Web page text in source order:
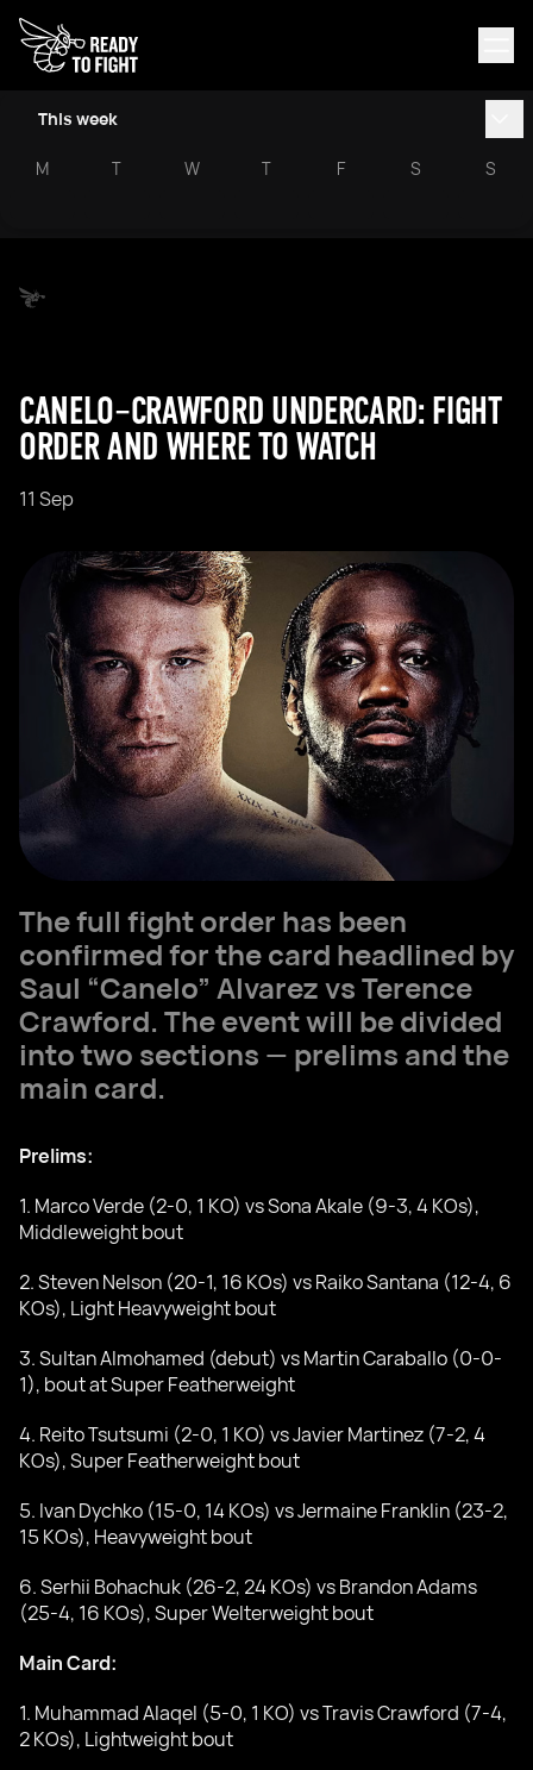
This week
M T W T F S S
CANELO–CRAWFORD UNDERCARD: FIGHT
ORDER AND WHERE TO WATCH
11 Sep
The full fight order has been
confirmed for the card headlined by
Saul “Canelo” Alvarez vs Terence
Crawford. The event will be divided
into two sections — prelims and the
main card.
Prelims:
1. Marco Verde (2-0, 1 KO) vs Sona Akale (9-3, 4 KOs),
Middleweight bout
2. Steven Nelson (20-1, 16 KOs) vs Raiko Santana (12-4, 6
KOs), Light Heavyweight bout
3. Sultan Almohamed (debut) vs Martin Caraballo (0-0-
1), bout at Super Featherweight
4. Reito Tsutsumi (2-0, 1 KO) vs Javier Martinez (7-2, 4
KOs), Super Featherweight bout
5. Ivan Dychko (15-0, 14 KOs) vs Jermaine Franklin (23-2,
15 KOs), Heavyweight bout
6. Serhii Bohachuk (26-2, 24 KOs) vs Brandon Adams
(25-4, 16 KOs), Super Welterweight bout
Main Card:
1. Muhammad Alaqel (5-0, 1 KO) vs Travis Crawford (7-4,
2 KOs), Lightweight bout